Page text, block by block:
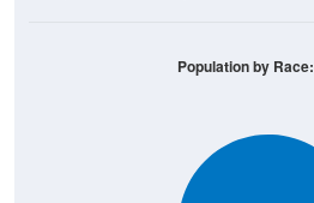
Population by